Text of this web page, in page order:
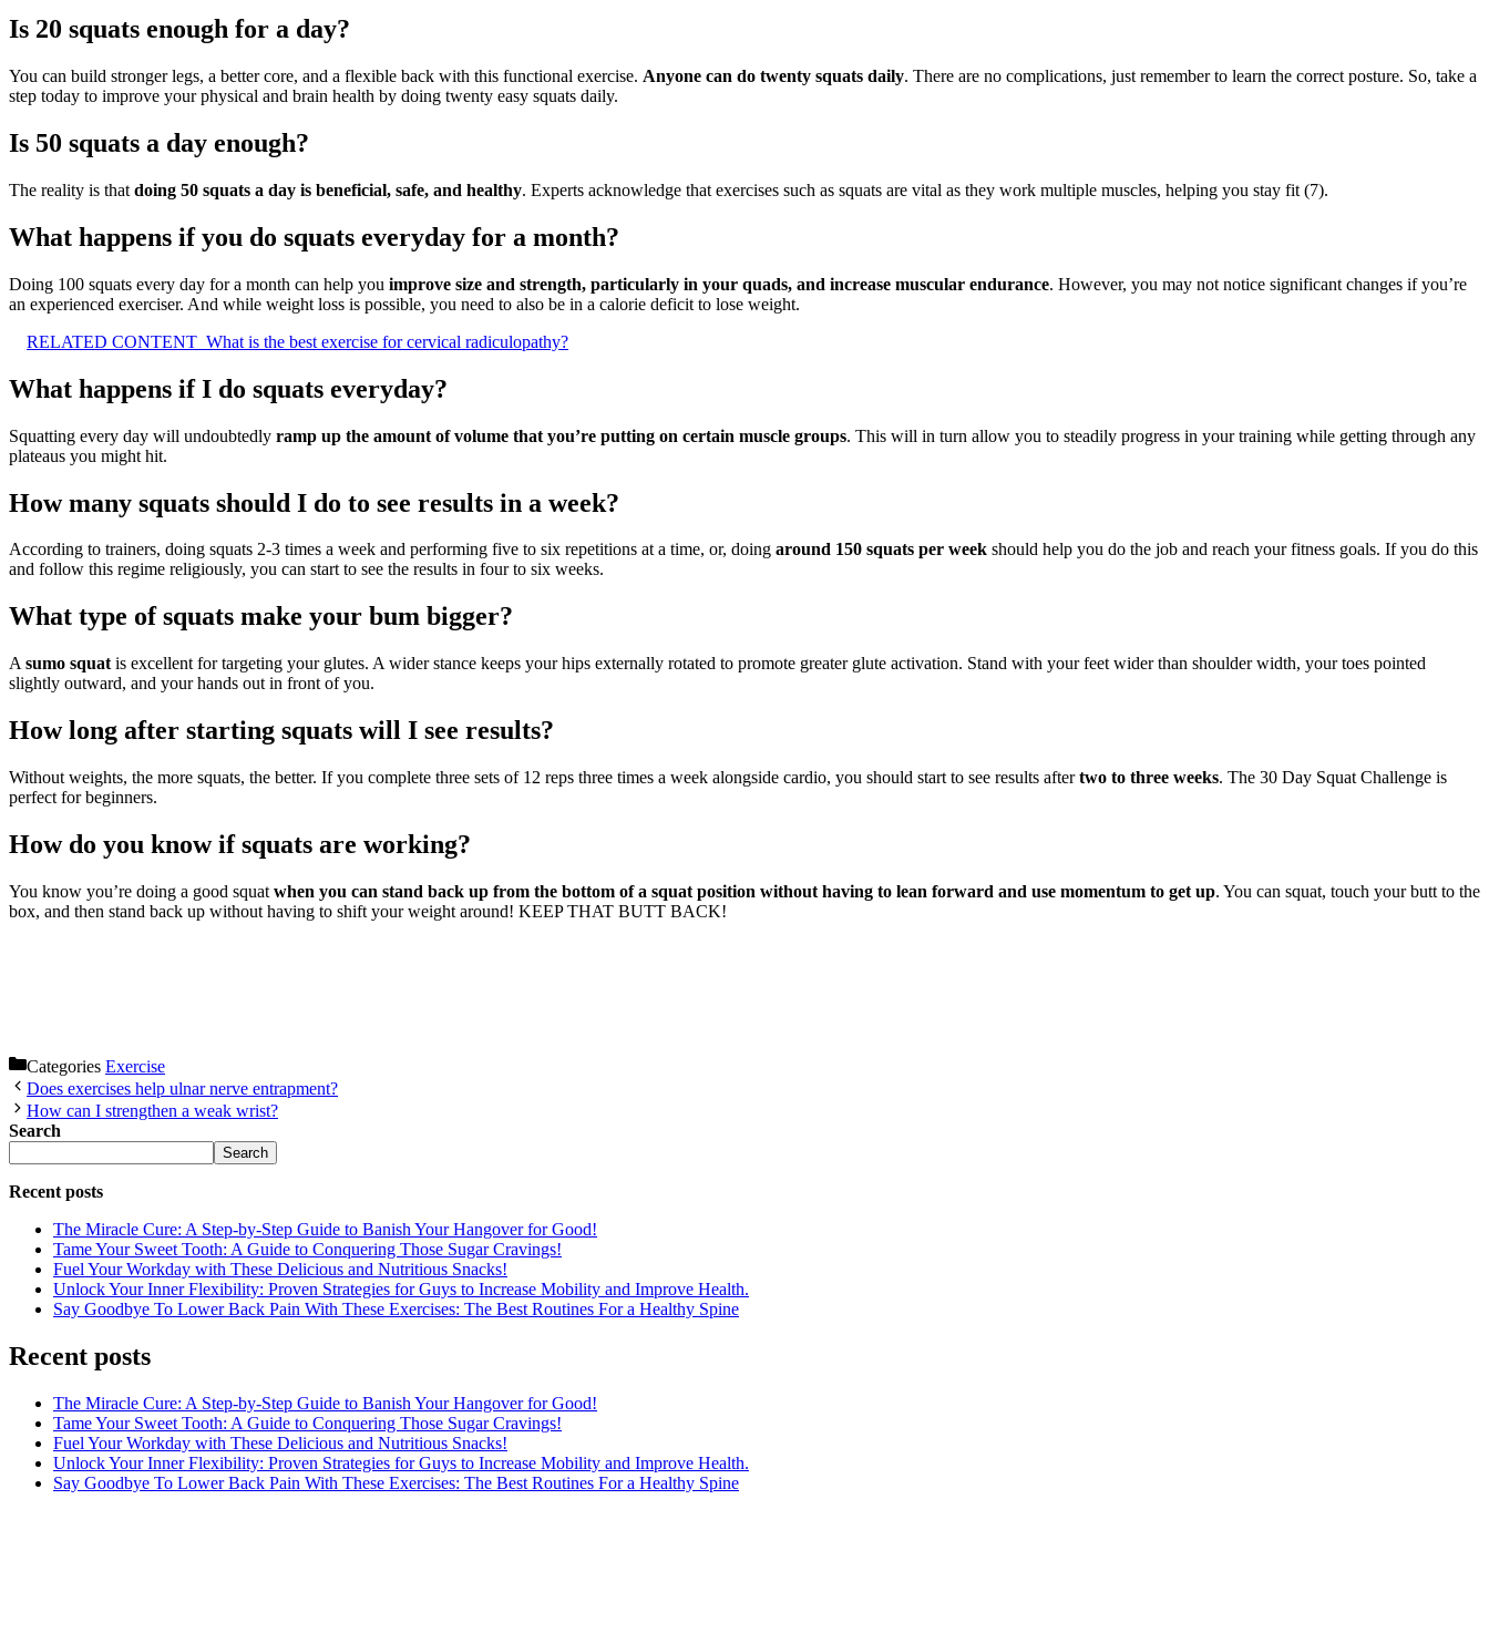
Is 20 squats enough for a day?
You can build stronger legs, a better core, and a flexible back with this functional exercise. Anyone can do twenty squats daily. There are no complications, just remember to learn the correct posture. So, take a
step today to improve your physical and brain health by doing twenty easy squats daily.
Is 50 squats a day enough?
The reality is that doing 50 squats a day is beneficial, safe, and healthy. Experts acknowledge that exercises such as squats are vital as they work multiple muscles, helping you stay fit (7).
What happens if you do squats everyday for a month?
Doing 100 squats every day for a month can help you improve size and strength, particularly in your quads, and increase muscular endurance. However, you may not notice significant changes if you’re
an experienced exerciser. And while weight loss is possible, you need to also be in a calorie deficit to lose weight.
RELATED CONTENT What is the best exercise for cervical radiculopathy?
What happens if I do squats everyday?
Squatting every day will undoubtedly ramp up the amount of volume that you’re putting on certain muscle groups. This will in turn allow you to steadily progress in your training while getting through any
plateaus you might hit.
How many squats should I do to see results in a week?
According to trainers, doing squats 2-3 times a week and performing five to six repetitions at a time, or, doing around 150 squats per week should help you do the job and reach your fitness goals. If you do this
and follow this regime religiously, you can start to see the results in four to six weeks.
What type of squats make your bum bigger?
A sumo squat is excellent for targeting your glutes. A wider stance keeps your hips externally rotated to promote greater glute activation. Stand with your feet wider than shoulder width, your toes pointed
slightly outward, and your hands out in front of you.
How long after starting squats will I see results?
Without weights, the more squats, the better. If you complete three sets of 12 reps three times a week alongside cardio, you should start to see results aftertwo to three weeks. The 30 Day Squat Challenge is
perfect for beginners.
How do you know if squats are working?
You know you’re doing a good squat when you can stand back up from the bottom of a squat position without having to lean forward and use momentum to get up. You can squat, touch your butt to the
box, and then stand back up without having to shift your weight around! KEEP THAT BUTT BACK!
Categories Exercise
Does exercises help ulnar nerve entrapment?
How can I strengthen a weak wrist?
Search
Search
Recent posts
The Miracle Cure: A Step-by-Step Guide to Banish Your Hangover for Good!
Tame Your Sweet Tooth: A Guide to Conquering Those Sugar Cravings!
Fuel Your Workday with These Delicious and Nutritious Snacks!
Unlock Your Inner Flexibility: Proven Strategies for Guys to Increase Mobility and Improve Health.
Say Goodbye To Lower Back Pain With These Exercises: The Best Routines For a Healthy Spine
Recent posts
The Miracle Cure: A Step-by-Step Guide to Banish Your Hangover for Good!
Tame Your Sweet Tooth: A Guide to Conquering Those Sugar Cravings!
Fuel Your Workday with These Delicious and Nutritious Snacks!
Unlock Your Inner Flexibility: Proven Strategies for Guys to Increase Mobility and Improve Health.
Say Goodbye To Lower Back Pain With These Exercises: The Best Routines For a Healthy Spine